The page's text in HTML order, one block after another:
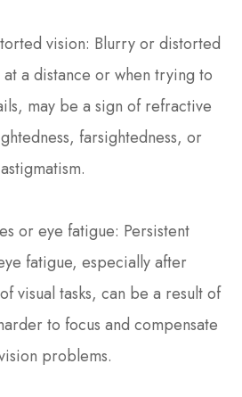
vision: Blurry or distorted
a distance or when trying to
may be a sign of refractive
farsightedness, or
astigmatism.
eye fatigue: Persistent
fatigue, especially after
visual tasks, can be a result of
to focus and compensate
problems.